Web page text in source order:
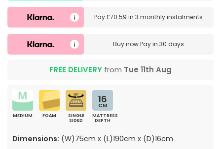
Pay£70.59 in3 monthly instalments
Buy nowPay in 30 days
FREE DELIVERY from Tue 11th Aug
MEDIUM FOAM
SINGLE
SIDED
16
CM
MATTRESS
DEPTH
Dimensions: (W)75cm x (L)190cm x (D)16cm